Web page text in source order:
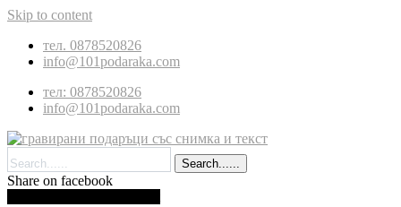
Skip to content
тел. 0878520826
info@101podaraka.com
тел: 0878520826
info@101podaraka.com
Search......
Share on facebook